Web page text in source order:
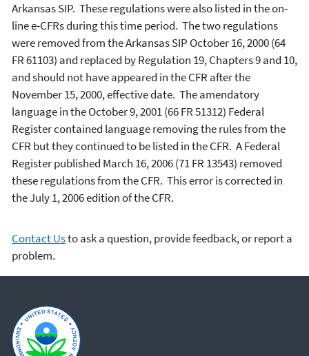
Arkansas SIP. These regulations were also listed in the on-
line e-CFRs during this time period. The two regulations
were removed from the Arkansas SIP October 16, 2000 (64
FR 61103) and replaced by Regulation 19, Chapters 9 and 10,
and should not have appeared in the CFR after the
November 15, 2000, effective date. The amendatory
language in the October 9, 2001 (66 FR 51312) Federal
Register contained language removing the rules from the
CFR but they continued to be listed in the CFR. A Federal
Register published March 16, 2006 (71 FR 13543) removed
these regulations from the CFR. This error is corrected in
the July 1, 2006 edition of the CFR.
Contact Usto ask a question, provide feedback, or report a
problem.